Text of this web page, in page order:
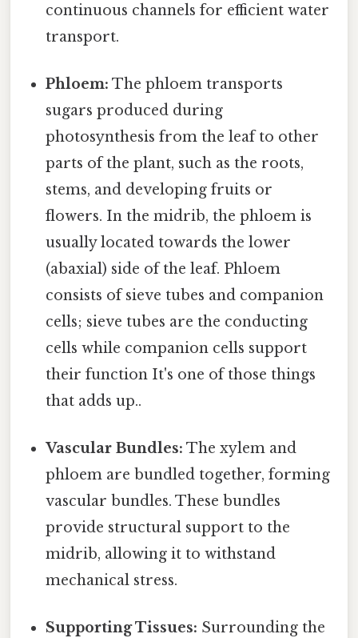
continuous channels for efficient water
transport.
Phloem: The phloem transports
sugars produced during
photosynthesis from the leaf to other
parts of the plant, such as the roots,
stems, and developing fruits or
flowers. In the midrib, the phloem is
usually located towards the lower
(abaxial) side of the leaf. Phloem
consists of sieve tubes and companion
cells; sieve tubes are the conducting
cells while companion cells support
their function It's one of those things
that adds up..
Vascular Bundles: The xylem and
phloem are bundled together, forming
vascular bundles. These bundles
provide structural support to the
midrib, allowing it to withstand
mechanical stress.
Supporting Tissues: Surrounding the